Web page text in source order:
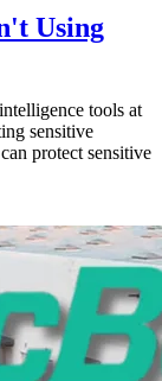
Using
tools at
sensitive
protect sensitive